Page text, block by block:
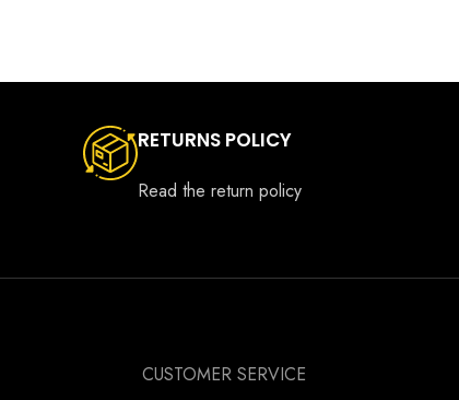
RETURNS POLICY
Read the return policy
CUSTOMER SERVICE